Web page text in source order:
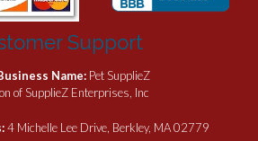
Support
Name: Pet SupplieZ
of SupplieZ Enterprises, Inc
4 Michelle Lee Drive, Berkley, MA 02779